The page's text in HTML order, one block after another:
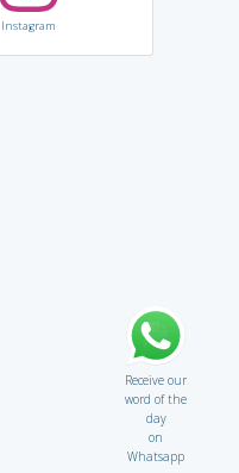
Instagram
Receive our
word of the
day
on
Whatsapp